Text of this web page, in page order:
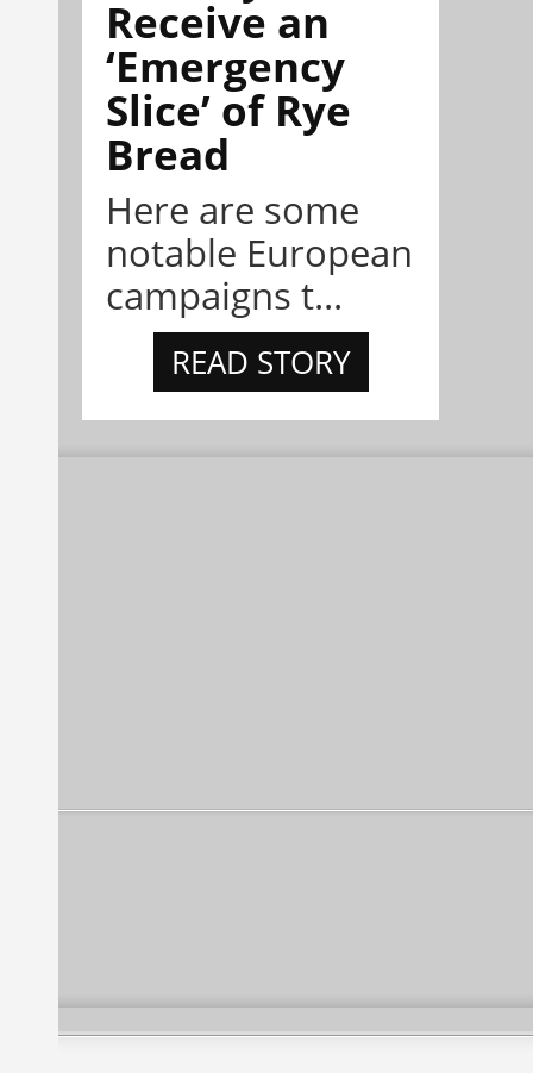
Receive an
‘Emergency
Slice’ of Rye
Bread
Here are some
notable European
campaigns t...
READ STORY